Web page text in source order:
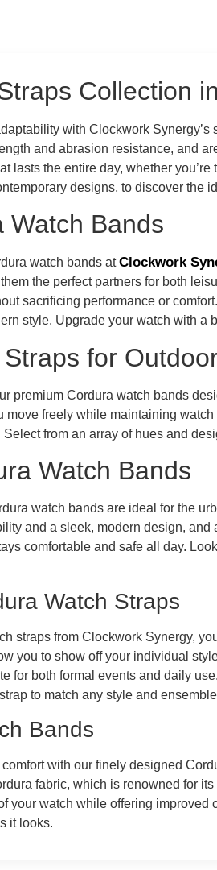
Collection
with Clockwork Synergy’s
and abrasion resistance, and
lasts the entire day, whether
designs, to discover the
Watch Bands
watch bands atClockwork
the perfect partners for both
sacrificing performance or
style. Upgrade your watch with a
for
premium Cordura watch bands
freely while maintaining
from an array of hues and
Watch Bands
watch bands are ideal for the
and a sleek, modern design,
comfortable and safe all day.
Watch Straps
straps from Clockwork Synergy,
you to show off your individual
for both formal events and daily
to match any style and
Bands
with our finely designed
fabric, which is renowned for
your watch while offering
it looks.